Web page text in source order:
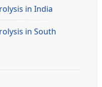
in India
in South